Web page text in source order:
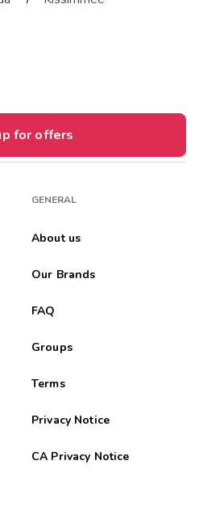
for offers
GENERAL
About us
Our Brands
FAQ
Groups
Terms
Privacy Notice
CA Privacy Notice